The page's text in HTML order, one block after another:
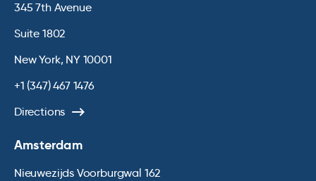
345 7th Avenue
Suite 1802
New York, NY 10001
+1 (347) 467 1476
Directions
Amsterdam
Nieuwezijds Voorburgwal 162